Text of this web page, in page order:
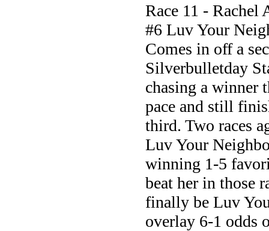
Race 11 - Rachel
#6 Luv Your
Comes in off a
Silverbulletday
chasing a winner
pace and still
third. Two races
Luv Your
winning 1-5
beat her in those
finally be Luv
overlay 6-1 odds